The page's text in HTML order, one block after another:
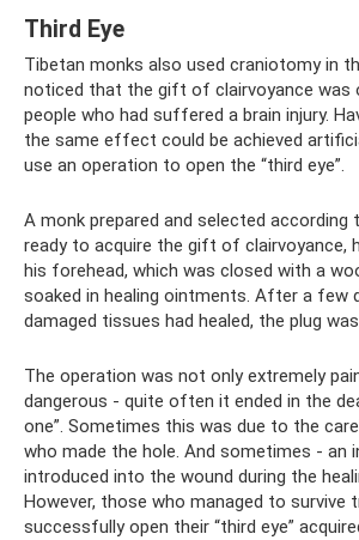
Third Eye
Tibetan monks also used craniotomy in
noticed that the gift of clairvoyance was
people who had suffered a brain injury.
the same effect could be achieved
use an operation to open the “third eye”.
A monk prepared and selected according
ready to acquire the gift of clairvoyance,
his forehead, which was closed with a
soaked in healing ointments. After a few
damaged tissues had healed, the plug
The operation was not only extremely
dangerous - quite often it ended in the
one”. Sometimes this was due to the
who made the hole. And sometimes - an
introduced into the wound during the
However, those who managed to survive
successfully open their “third eye”